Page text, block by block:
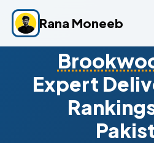
Rana Moneeb
Expert